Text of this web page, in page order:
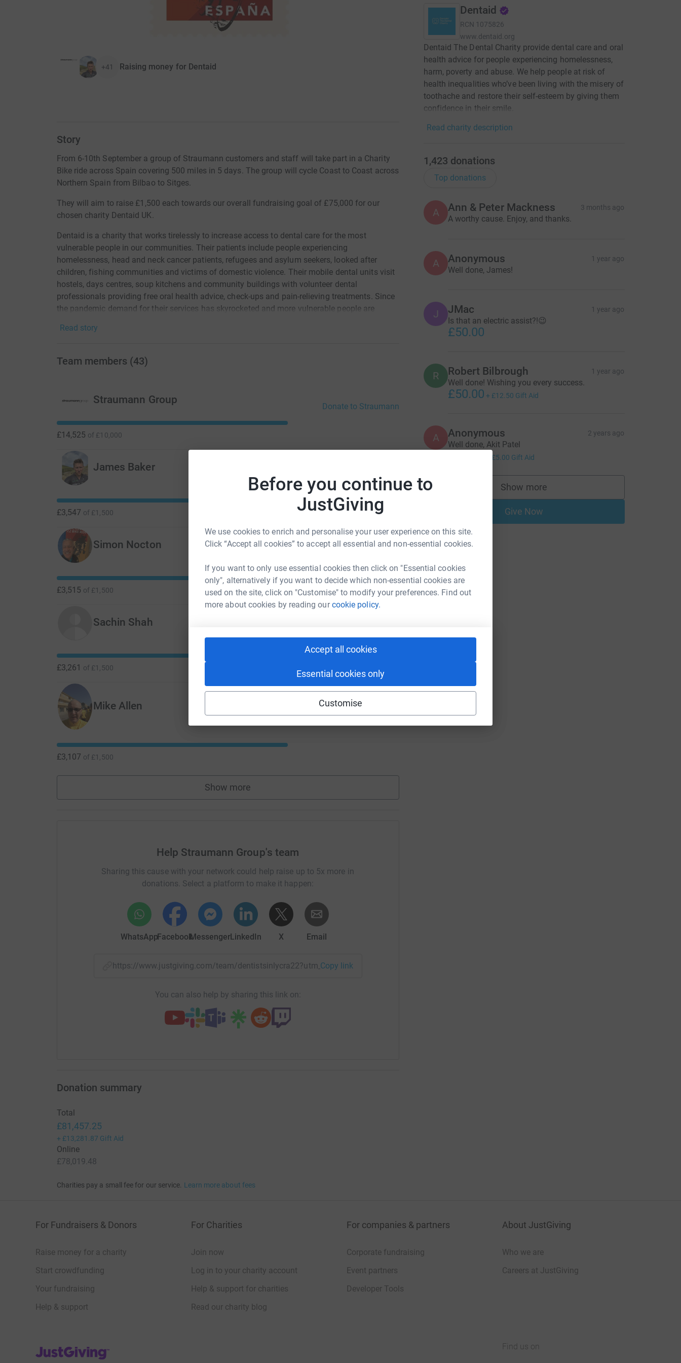
Before you continue to
JustGiving
We use cookies to enrich and personalise your user experience on this site.
Click “Accept all cookies” to accept all essential and non-essential cookies.
If you want to only use essential cookies then click on "Essential cookies
only", alternatively if you want to decide which non-essential cookies are
used on the site, click on "Customise" to modify your preferences. Find out
more about cookies by reading ourcookie policy.
Accept all cookies
Essential cookies only
Customise
+41 Raising money for Dentaid
Story
From 6-10th September a group of Straumann customers and staff will take part in a Charity
Bike ride across Spain covering 500 miles in 5 days. The group will cycle Coast to Coast across
Northern Spain from Bilbao to Sitges.
They will aim to raise £1,500 each towards our overall fundraising goal of £75,000 for our
chosen charity Dentaid UK.
Dentaid is a charity that works tirelessly to increase access to dental care for the most
vulnerable people in our communities. Their patients include people experiencing
homelessness, head and neck cancer patients, refugees and asylum seekers, looked after
children, fishing communities and victims of domestic violence. Their mobile dental units visit
hostels, days centres, soup kitchens and community buildings with volunteer dental
professionals providing free oral health advice, check-ups and pain-relieving treatments. Since
the pandemic demand for their services has skyrocketed and more vulnerable people are
will help Dentaid purchase a new mobile dental unit so we can visit more communities across
Read story
Team members (43)
Straumann Group
£14,525 of £10,000
Donate to Straumann
James Baker
£3,547 of £1,500
Simon Nocton
£3,515 of £1,500
Donate to Simon
Sachin Shah
£3,261 of £1,500
Mike Allen
£3,107 of £1,500
Show more
Help Straumann Group's team
Sharing this cause with your network could help raise up to 5x more in
donations. Select a platform to make it happen:
WhatsAppFacebookMessengerLinkedIn X Email
https://www.justgiving.com/team/dentistsinlycra22?utm_medium=TE&utm_source=CL
Copy link
You can also help by sharing this link on:
Dentaid
RCN 1075826
www.dentaid.org
Dentaid The Dental Charity provide dental care and oral
health advice for people experiencing homelessness,
harm, poverty and abuse. We help people at risk of
health inequalities who’ve been living with the misery of
toothache and restore their self-esteem by giving them
confidence in their smile.
Read charity description
1,423 donations
Top donations
A Ann & Peter Mackness 3 months ago
A worthy cause. Enjoy, and thanks.
A Anonymous 1 year ago
Well done, James!
J JMac 1 year ago
Is that an electric assist?!😉
£50.00
R Robert Bilbrough 1 year ago
Well done! Wishing you every success.
£50.00 + £12.50 Gift Aid
A Anonymous 2 years ago
Well done, Akit Patel
£5.00 Gift Aid
Show more
supporters
Give Now
Donation summary
Total
£81,457.25
+ £13,281.87 Gift Aid
Online
£78,019.48
Charities pay a small fee for our service. Learn more about fees
For Fundraisers & Donors
Raise money for a charity
Start crowdfunding
Your fundraising
Help & support
For Charities
Join now
Log in to your charity account
Help & support for charities
Read our charity blog
For companies & partners
Corporate fundraising
Event partners
Developer Tools
About JustGiving
Who we are
Careers at JustGiving
JustGiving’s homepage
Find us on